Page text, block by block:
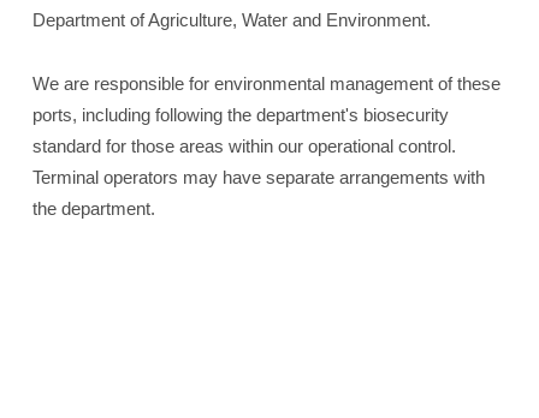
Department of Agriculture, Water and Environment.
We are responsible for environmental management of these
ports, including following the department's biosecurity
standard for those areas within our operational control.
Terminal operators may have separate arrangements with
the department.